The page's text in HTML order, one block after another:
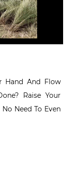
Hand And Flow
Raise Your
Need To Even